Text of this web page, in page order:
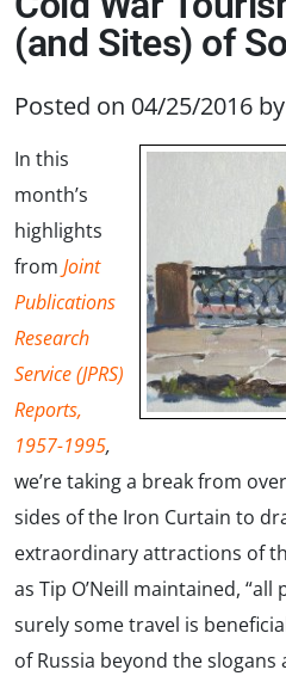
(and Sites) of
Posted on 04/25/2016 by
In this
month’s
highlights
from Joint
Publications
Research
Service (JPRS)
Reports,
1957-1995,
we’re taking a break from
sides of the Iron Curtain to
extraordinary attractions of
as Tip O’Neill maintained, “all
surely some travel is
of Russia beyond the